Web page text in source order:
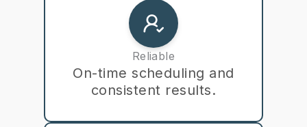
Reliable
On-time scheduling and
consistent results.